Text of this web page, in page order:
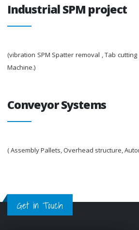
Industrial SPM project
(vibration SPM Spatter removal , Tab
Machine.)
Conveyor Systems
( Assembly Pallets, Overhead structure,
Get in Touch